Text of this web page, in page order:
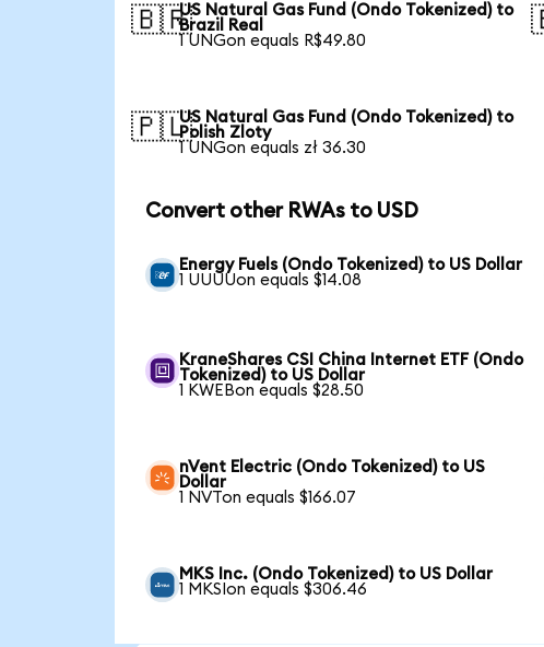
🇧🇷US Natural Gas Fund (Ondo Tokenized) to
Brazil Real
1 UNGon equals R$49.80
🇵🇱US Natural Gas Fund (Ondo Tokenized) to
Polish Zloty
1 UNGon equals zł 36.30
Convert other RWAs to USD
Energy Fuels (Ondo Tokenized) to US Dollar
1 UUUUon equals $14.08
KraneShares CSI China Internet ETF (Ondo
Tokenized) to US Dollar
1 KWEBon equals $28.50
nVent Electric (Ondo Tokenized) to US
Dollar
1 NVTon equals $166.07
MKS Inc. (Ondo Tokenized) to US Dollar
1 MKSIon equals $306.46